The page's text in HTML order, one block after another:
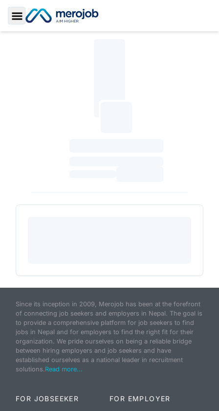
Toggle Sidebar
Since its inception in 2009, Merojob has been at the forefront
of connecting job seekers and employers in Nepal. The goal is
to provide a comprehensive platform for job seekers to find
jobs in Nepal and for employers to find the right fit for their
organization. We pride ourselves on being a reliable bridge
between hiring employers and job seekers and have
established ourselves as a national leader in recruitment
solutions.Read more...
FOR JOBSEEKER FOR EMPLOYER